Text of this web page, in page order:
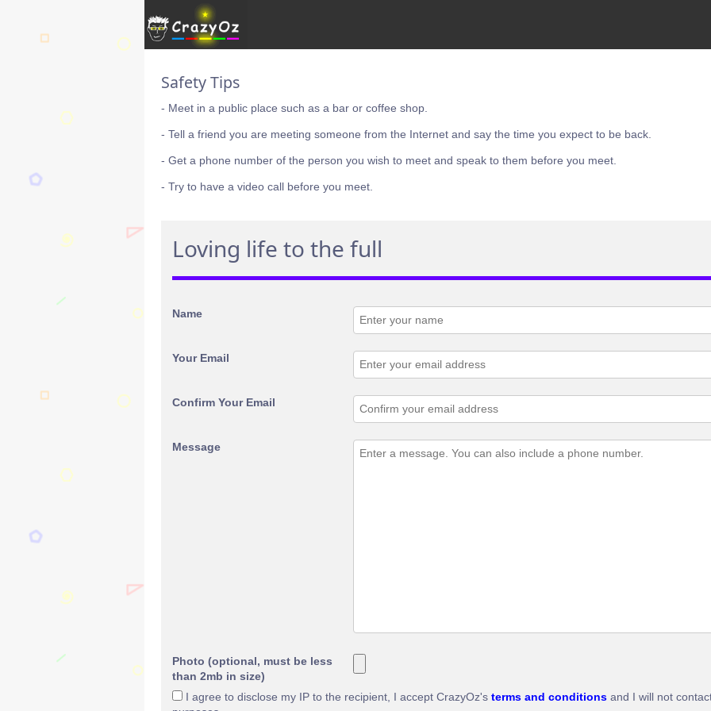
Safety Tips
- Meet in a public place such as a bar or coffee shop.
- Tell a friend you are meeting someone from the Internet and say the time you expect to be back.
- Get a phone number of the person you wish to meet and speak to them before you meet.
- Try to have a video call before you meet.
Loving life to the full
Name
Your Email
Confirm Your Email
Message
Photo (optional, must be less
than 2mb in size)
I agree to disclose my IP to the recipient, I accept CrazyOz's terms and conditions and I will not